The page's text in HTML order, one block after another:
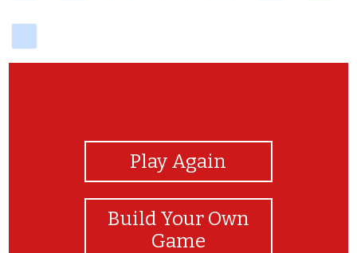
Play Again
Build Your Own
Game